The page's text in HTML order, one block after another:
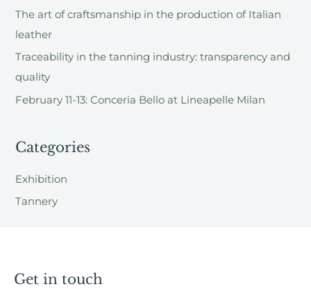
f
o
The art of craftsmanship in the production of Italian
leather
Traceability in the tanning industry: transparency and
quality
February 11-13: Conceria Bello at Lineapelle Milan
Categories
Exhibition
Tannery
Get in touch